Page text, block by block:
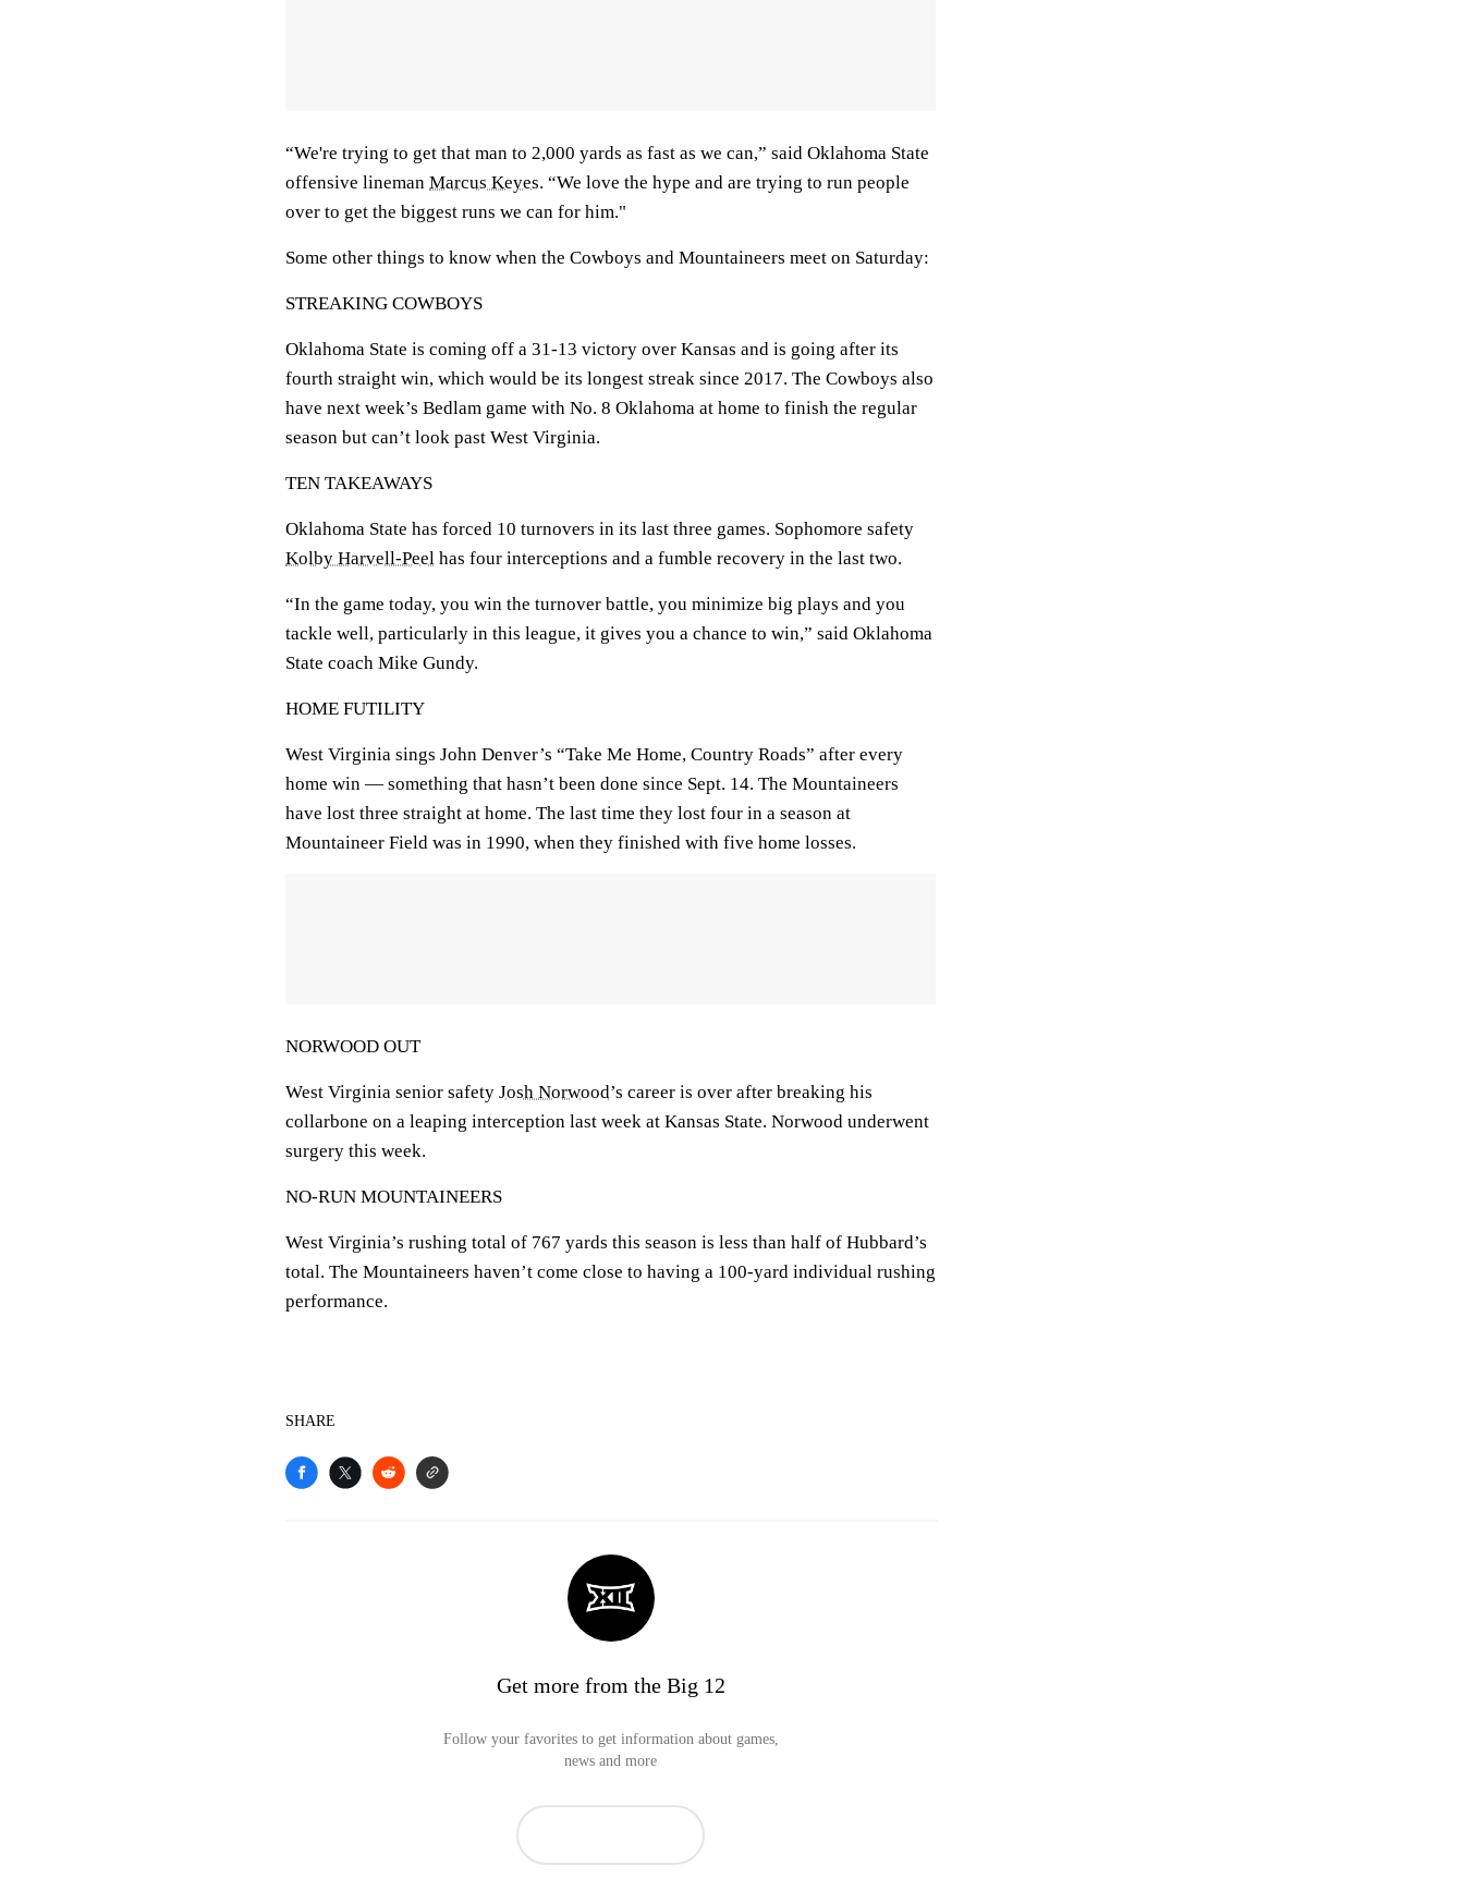
“We're trying to get that man to 2,000 yards as fast as we can,” said Oklahoma State
offensive lineman Marcus Keyes. “We love the hype and are trying to run people
over to get the biggest runs we can for him."
Some other things to know when the Cowboys and Mountaineers meet on Saturday:
STREAKING COWBOYS
Oklahoma State is coming off a 31-13 victory over Kansas and is going after its
fourth straight win, which would be its longest streak since 2017. The Cowboys also
have next week’s Bedlam game with No. 8 Oklahoma at home to finish the regular
season but can’t look past West Virginia.
TEN TAKEAWAYS
Oklahoma State has forced 10 turnovers in its last three games. Sophomore safety
Kolby Harvell-Peel has four interceptions and a fumble recovery in the last two.
“In the game today, you win the turnover battle, you minimize big plays and you
tackle well, particularly in this league, it gives you a chance to win,” said Oklahoma
State coach Mike Gundy.
HOME FUTILITY
West Virginia sings John Denver’s “Take Me Home, Country Roads” after every
home win — something that hasn’t been done since Sept. 14. The Mountaineers
have lost three straight at home. The last time they lost four in a season at
Mountaineer Field was in 1990, when they finished with five home losses.
NORWOOD OUT
West Virginia senior safety Josh Norwood’s career is over after breaking his
collarbone on a leaping interception last week at Kansas State. Norwood underwent
surgery this week.
NO-RUN MOUNTAINEERS
West Virginia’s rushing total of 767 yards this season is less than half of Hubbard’s
total. The Mountaineers haven’t come close to having a 100-yard individual rushing
performance.
SHARE
Get more from the Big 12
Follow your favorites to get information about games,
news and more